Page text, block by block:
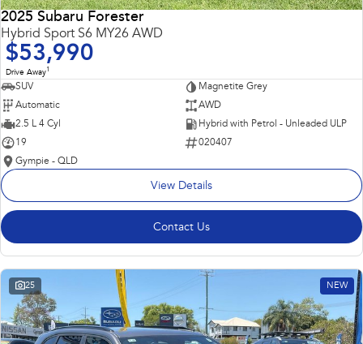
2025 Subaru Forester
Hybrid Sport S6 MY26 AWD
$53,990
Drive Away1
SUV
Magnetite Grey
Automatic
AWD
2.5 L 4 Cyl
Hybrid with Petrol - Unleaded ULP
19
020407
Gympie - QLD
View Details
Contact Us
25 NEW